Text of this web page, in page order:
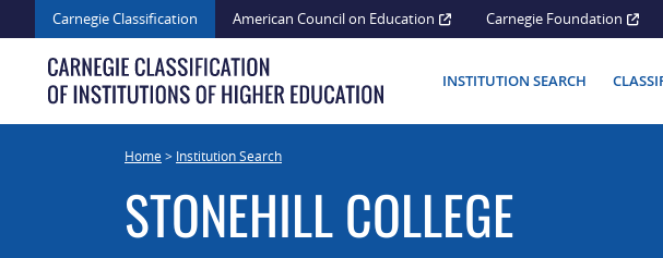
to
content
Carnegie Classification American Council on Education Carnegie Foundation
INSTITUTION SEARCH
Home> Institution Search
STONEHILL COLLEGE